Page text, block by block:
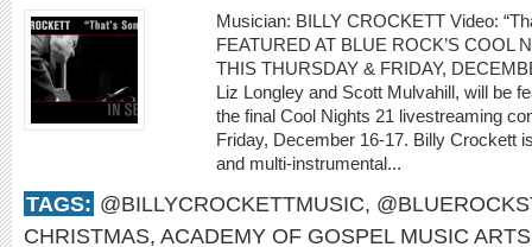
Musician: BILLY CROCKETT Video:
FEATURED AT BLUE ROCK’S
THIS THURSDAY & FRIDAY,
Liz Longley and Scott Mulvahill, will be
the final Cool Nights 21 livestreaming
Friday, December 16-17. Billy Crockett
and multi-instrumental...
TAGS: @BILLYCROCKETTMUSIC,
CHRISTMAS, ACADEMY OF GOSPEL MUSIC ARTS